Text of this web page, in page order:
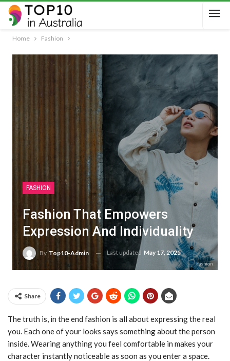
Home Fashion
FASHION
Fashion That Empowers
Expression And Individuality
By Top10-Admin Last updated May 17, 2025
Fashion
Share
The truth is, in the end fashion is all about expressing the real
you. Each one of your looks says something about the person
inside. Wearing anything you feel comfortable in makes your
character instantly noticeable as soon as you enter a space.